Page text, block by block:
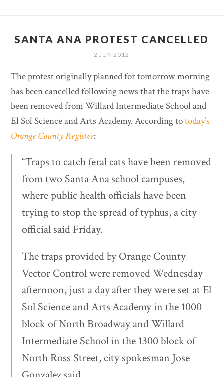
SANTA ANA PROTEST CANCELLED
2 JUN 2012
The protest originally planned for tomorrow morning
has been cancelled following news that the traps have
been removed from Willard Intermediate School and
El Sol Science and Arts Academy. According totoday’s
Orange County Register:
“Traps to catch feral cats have been removed
from two Santa Ana school campuses,
where public health officials have been
trying to stop the spread of typhus, a city
official said Friday.
The traps provided by Orange County
Vector Control were removed Wednesday
afternoon, just a day after they were set at El
Sol Science and Arts Academy in the 1000
block of North Broadway and Willard
Intermediate School in the 1300 block of
North Ross Street, city spokesman Jose